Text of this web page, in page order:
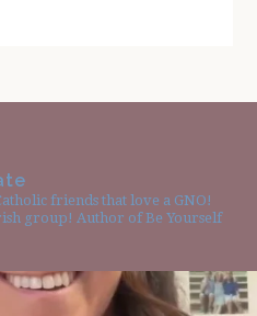
friends that love a GNO!
group! Author of Be Yourself